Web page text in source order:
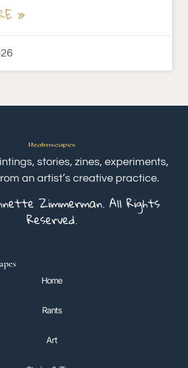
»
stories, zines, experiments,
an artist’s creative practice.
Zimmerman. All Rights
Reserved.
Home
Rants
Art